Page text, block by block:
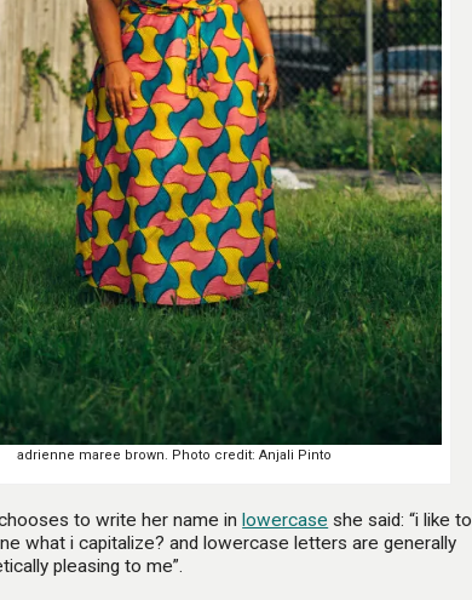
adrienne maree brown. Photo credit: Anjali Pinto
to write her name inlowercase she said: “i like to
what i capitalize? and lowercase letters are generally
pleasing to me”.